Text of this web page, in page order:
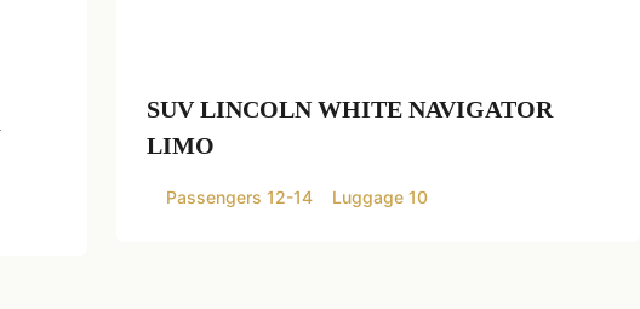
SUV LINCOLN WHITE NAVIGATOR
LIMO
Passengers 12-14 Luggage 10